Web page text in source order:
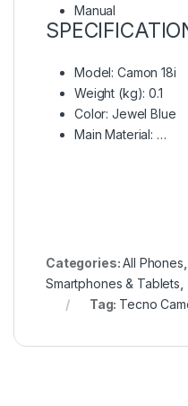
Manual
Model: Camon 18i
Weight (kg): 0.1
Color: Jewel Blue
Main Material: …
Categories:All Phones
Smartphones & Tablets
Tag: Tecno